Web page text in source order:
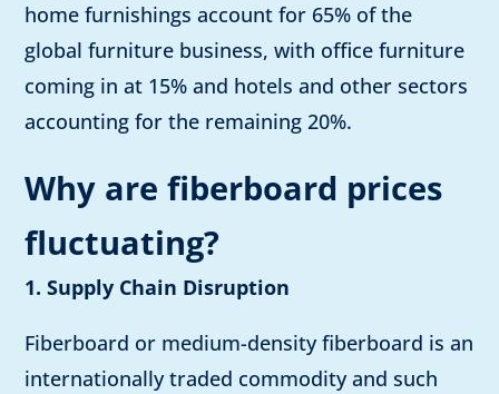
home furnishings account for 65% of the
global furniture business, with office furniture
coming in at 15% and hotels and other sectors
accounting for the remaining 20%.
Why are fiberboard prices
fluctuating?
1. Supply Chain Disruption
Fiberboard or medium-density fiberboard is an
internationally traded commodity and such